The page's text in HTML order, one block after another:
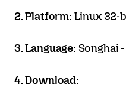
2. Platform: Linux 32-
3. Language: Songhai
4. Download: